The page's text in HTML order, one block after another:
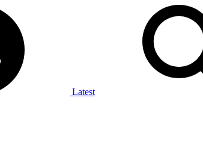
Latest